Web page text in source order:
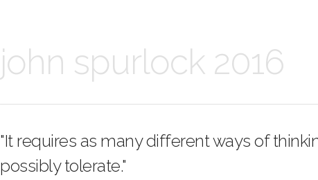
john spurlock 2016
"It requires as many different ways of
possibly tolerate."